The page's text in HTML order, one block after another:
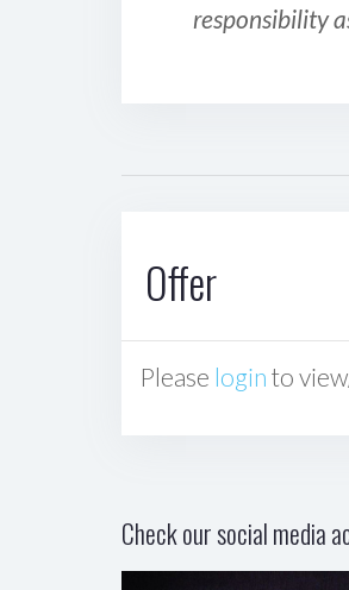
responsibility
Offer
Please login to
Check our social media